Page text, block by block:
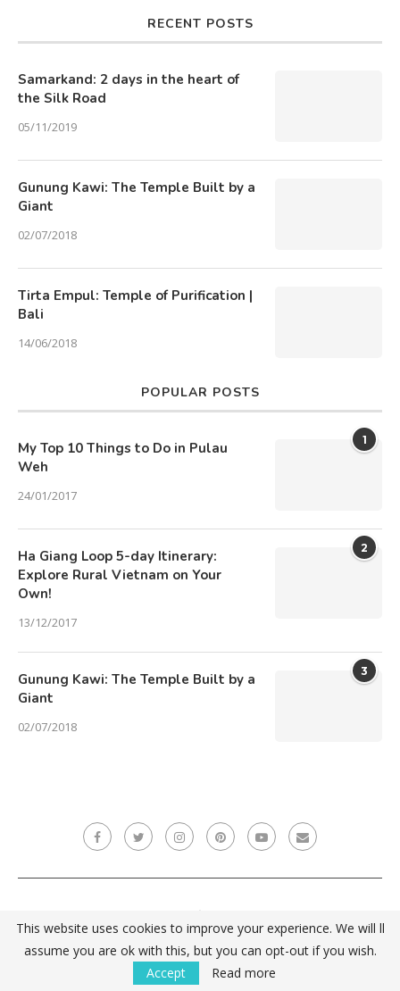
RECENT POSTS
Samarkand: 2 days in the heart of
the Silk Road
05/11/2019
Gunung Kawi: The Temple Built by a
Giant
02/07/2018
Tirta Empul: Temple of Purification |
Bali
14/06/2018
POPULAR POSTS
1
My Top 10 Things to Do in Pulau
Weh
24/01/2017
2
Ha Giang Loop 5-day Itinerary:
Explore Rural Vietnam on Your
Own!
13/12/2017
3
Gunung Kawi: The Temple Built by a
Giant
02/07/2018
ZPĚT NAHORU
This website uses cookies to improve your experience. We will ll
assume you are ok with this, but you can opt-out if you wish.
Accept
Read more